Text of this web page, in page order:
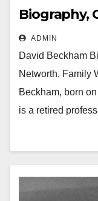
Biography,
Networth,
ADMIN
David Beckham
Networth, Family
Beckham, born
is a retired